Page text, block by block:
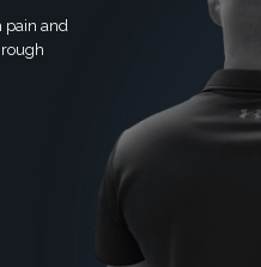
pain and